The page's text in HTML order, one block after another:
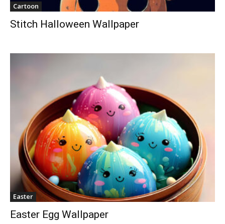
Cartoon
Stitch Halloween Wallpaper
Easter
Easter Egg Wallpaper